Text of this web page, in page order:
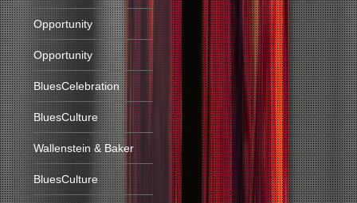
Opportunity
Opportunity
BluesCelebration
BluesCulture
Wallenstein & Baker
BluesCulture